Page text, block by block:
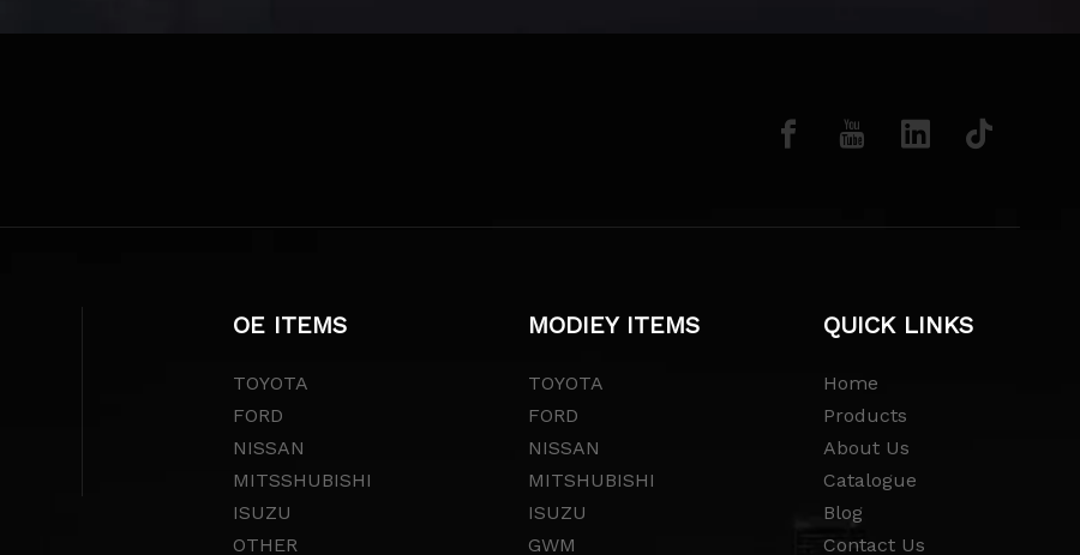
OE ITEMS
TOYOTA
FORD
NISSAN
MITSSHUBISHI
ISUZU
OTHER
MODIEY ITEMS
TOYOTA
FORD
NISSAN
MITSHUBISHI
ISUZU
GWM
QUICK LINKS
Home
Products
About Us
Catalogue
Blog
Contact Us